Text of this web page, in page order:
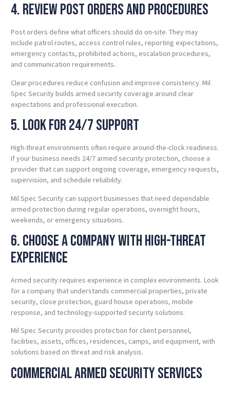
4. Review Post Orders and Procedures
Post orders define what officers should do on-site. They may
include patrol routes, access control rules, reporting expectations,
emergency contacts, prohibited actions, escalation procedures,
and communication requirements.
Clear procedures reduce confusion and improve consistency. Mil
Spec Security builds armed security coverage around clear
expectations and professional execution.
5. Look for 24/7 Support
High-threat environments often require around-the-clock readiness.
If your business needs 24/7 armed security protection, choose a
provider that can support ongoing coverage, emergency requests,
supervision, and schedule reliability.
Mil Spec Security can support businesses that need dependable
armed protection during regular operations, overnight hours,
weekends, or emergency situations.
6. Choose a Company With High-Threat
Experience
Armed security requires experience in complex environments. Look
for a company that understands commercial properties, private
security, close protection, guard house operations, mobile
response, and technology-supported security solutions.
Mil Spec Security provides protection for client personnel,
facilities, assets, offices, residences, camps, and equipment, with
solutions based on threat and risk analysis.
Commercial Armed Security Services